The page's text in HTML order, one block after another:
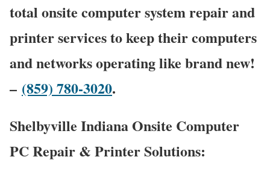
total onsite computer system repair and
printer services to keep their computers
and networks operating like brand new!
– (859) 780-3020.
Shelbyville Indiana Onsite Computer
PC Repair & Printer Solutions: